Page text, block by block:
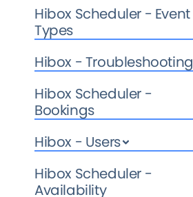
Hibox Scheduler - Event
Types
Hibox - Troubleshooting
Hibox Scheduler -
Bookings
Hibox - Users
Hibox Scheduler -
Availability